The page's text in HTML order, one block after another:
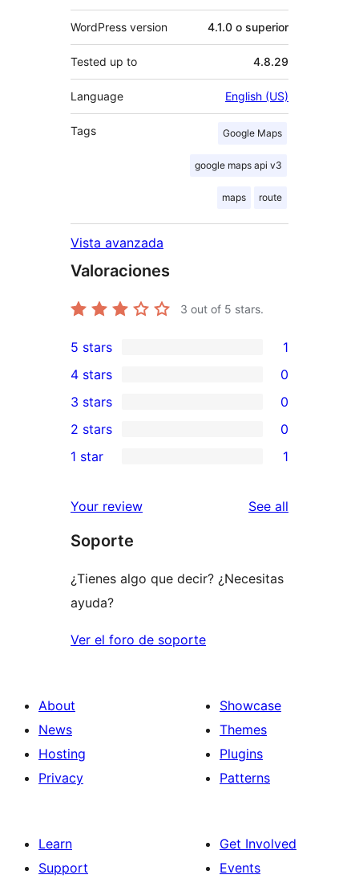
WordPress version 4.1.0 o superior
Tested up to 4.8.29
Language English (US)
Tags Google Maps
google maps api v3
maps route
Vista avanzada
Valoraciones
3 out of 5 stars.
1
5-
star
review
5 stars 1
4-
star
reviews
4 stars 0
0
3-
star
3 stars 0
2-
reviews
2 stars 0
star
review
1 star 1
Your review See all
Soporte
¿Tienes algo que decir? ¿Necesitas
ayuda?
Ver el foro de soporte
About
News
Hosting
Privacy
Showcase
Themes
Plugins
Patterns
Learn
Support
Get Involved
Events